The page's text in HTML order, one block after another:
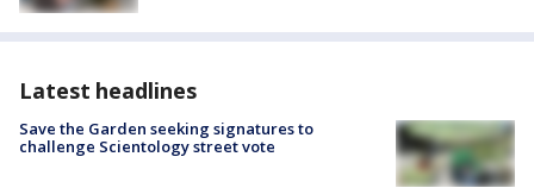
Latest headlines
Save the Garden seeking signatures to
challenge Scientology street vote